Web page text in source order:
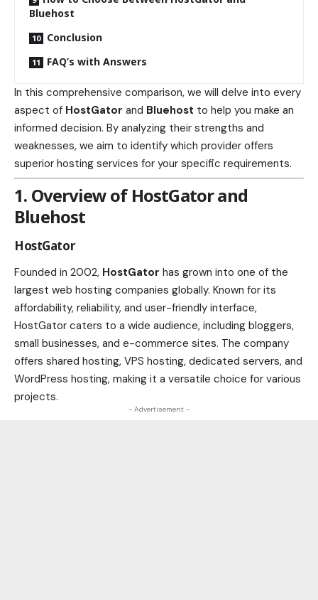
Bluehost
Conclusion
FAQ’s with Answers
In this comprehensive comparison, we will delve into every
aspect of HostGator and Bluehost to help you make an
informed decision. By analyzing their strengths and
weaknesses, we aim to identify which provider offers
superior hosting services for your specific requirements.
1. Overview of HostGator and
Bluehost
HostGator
Founded in 2002, HostGator has grown into one of the
largest web hosting companies globally. Known for its
affordability, reliability, and user-friendly interface,
HostGator caters to a wide audience, including bloggers,
small businesses, and e-commerce sites. The company
offers shared hosting, VPS hosting, dedicated servers, and
WordPress hosting, making it a versatile choice for various
projects.
- Advertisement -